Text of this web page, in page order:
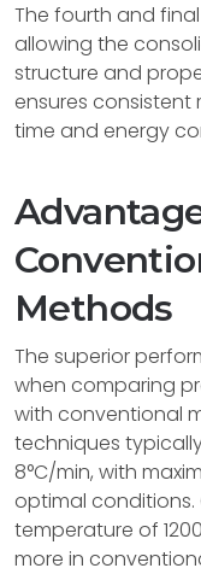
The fourth and
allowing the
structure and
ensures consistent
time and energy
Methods
The superior
when comparing
with conventional
techniques
8°C/min, with
optimal
temperature of
more in